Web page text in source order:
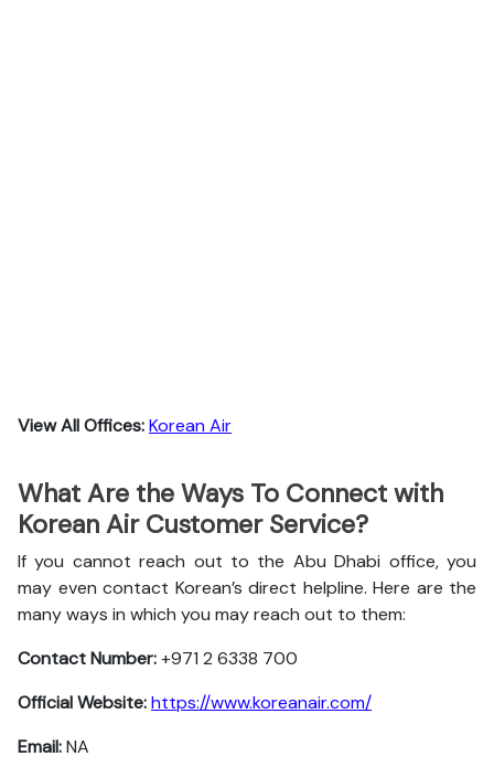
View All Offices:Korean Air
What Are the Ways To Connect with
Korean Air Customer Service?
If you cannot reach out to the Abu Dhabi office, you
may even contact Korean’s direct helpline. Here are the
many ways in which you may reach out to them:
Contact Number:+971 2 6338 700
Official Website:https://www.koreanair.com/
Email:NA